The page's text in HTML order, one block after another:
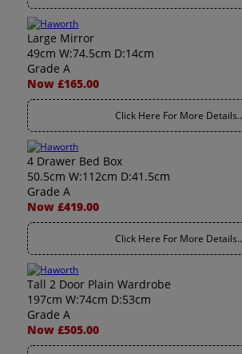
Large Mirror
49cm W:74.5cm D:14cm
Grade A
Now £165.00
Click Here For More Details..
4 Drawer Bed Box
50.5cm W:112cm D:41.5cm
Grade A
Now £419.00
Click Here For More Details..
Tall 2 Door Plain Wardrobe
197cm W:74cm D:53cm
Grade A
Now £505.00